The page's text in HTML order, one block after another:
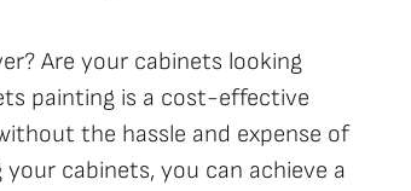
Are your cabinets looking
painting is a cost-effective
the hassle and expense of
cabinets, you can achieve a